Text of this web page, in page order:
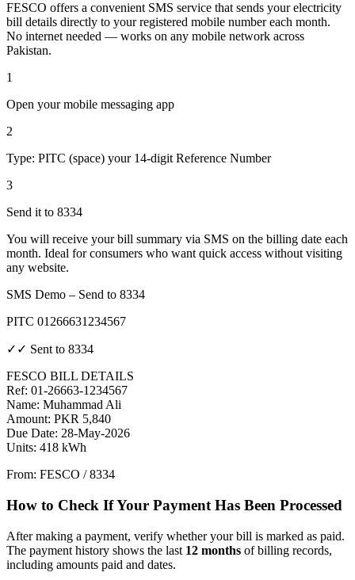
FESCO offers a convenient SMS service that sends your electricity
bill details directly to your registered mobile number each month.
No internet needed — works on any mobile network across
Pakistan.
1
Open your mobile messaging app
2
Type: PITC (space) your 14-digit Reference Number
3
Send it to 8334
You will receive your bill summary via SMS on the billing date each
month. Ideal for consumers who want quick access without visiting
any website.
SMS Demo – Send to 8334
PITC 01266631234567
✓✓ Sent to 8334
FESCO BILL DETAILS
Ref: 01-26663-1234567
Name: Muhammad Ali
Amount: PKR 5,840
Due Date: 28-May-2026
Units: 418 kWh
From: FESCO / 8334
How to Check If Your Payment Has Been Processed
After making a payment, verify whether your bill is marked as paid.
The payment history shows the last 12 months of billing records,
including amounts paid and dates.